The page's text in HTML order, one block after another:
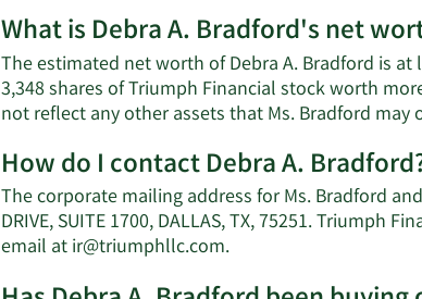
What is Debra A. Bradford's net
The estimated net worth of Debra A. Bradford is
3,348 shares of Triumph Financial stock worth
not reflect any other assets that Ms. Bradford may
How do I contact Debra A.
The corporate mailing address for Ms. Bradford
DRIVE, SUITE 1700, DALLAS, TX, 75251. Triumph
email atir@triumphllc.com.Learn